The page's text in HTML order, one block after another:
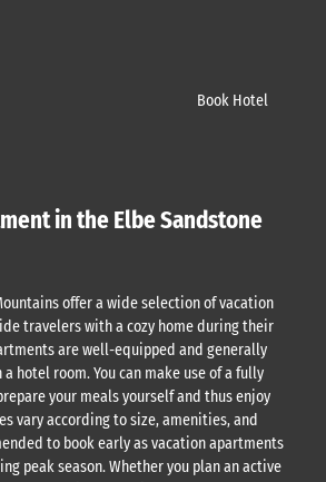
Book Hotel
in the Elbe Sandstone
offer a wide selection of vacation
travelers with a cozy home during their
are well-equipped and generally
hotel room. You can make use of a fully
your meals yourself and thus enjoy
vary according to size, amenities, and
to book early as vacation apartments
peak season. Whether you plan an active